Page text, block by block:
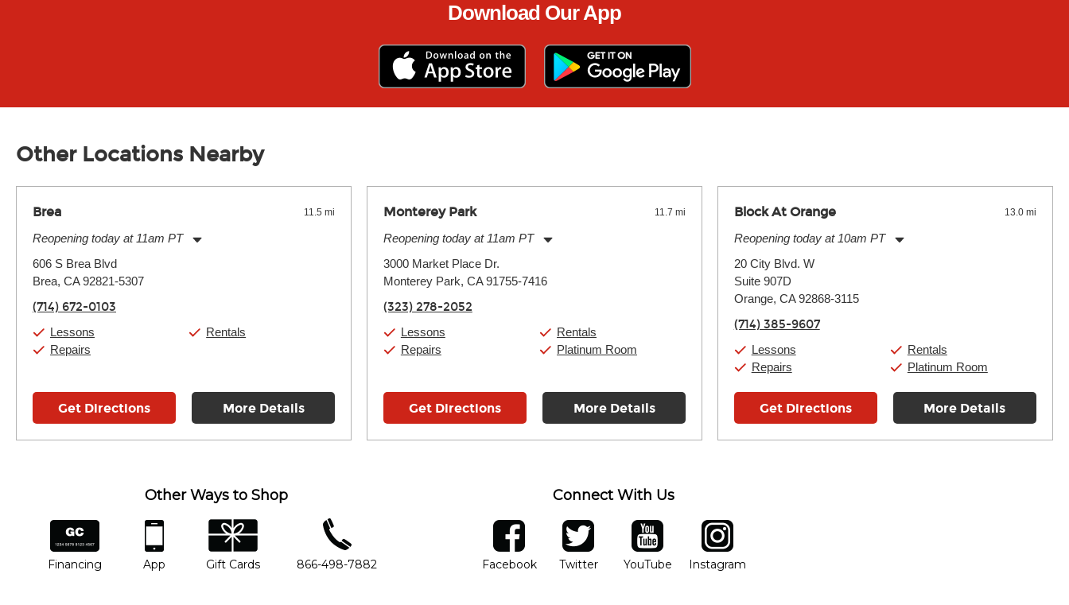
Download Our App
Other Locations Nearby
Brea 11.5 mi
Reopening today at 11am PT
Tuesday:
Wednesday:
Friday:
Saturday:
Sunday:
606 S Brea Blvd
Brea, CA 92821-5307
(714) 672-0103
Lessons
Repairs
Rentals
Get Directions More Details
Monterey Park 11.7 mi
Reopening today at 11am PT
Tuesday:
Wednesday:
Friday:
Saturday:
Sunday:
3000 Market Place Dr.
Monterey Park, CA 91755-7416
(323) 278-2052
Lessons
Repairs
Rentals
Platinum Room
Get Directions More Details
Block At Orange 13.0 mi
Reopening today at 10am PT
Tuesday:
Wednesday:
Thursday:
Saturday:
20 City Blvd. W
Suite 907D
Orange, CA 92868-3115
(714) 385-9607
Lessons
Repairs
Rentals
Platinum Room
Get Directions More Details
Other Ways to Shop
financing
Financing
app
App
gift cards
Gift Cards
phone number
866-498-7882
Connect With Us
facebook
FacebookOpens in new window
twitter
TwitterOpens in new window
YouTube
YouTubeOpens in new window
Instagram
Instagram